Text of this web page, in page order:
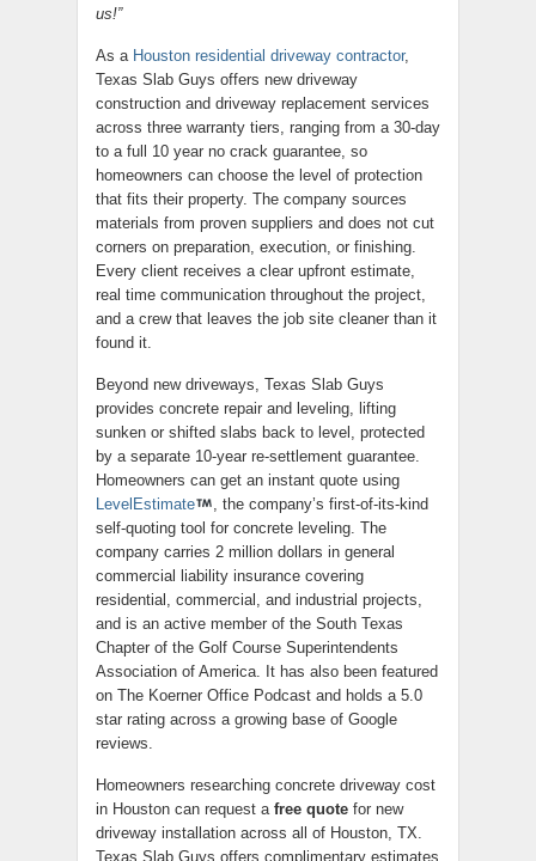
us!”
As a Houston residential driveway contractor,
Texas Slab Guys offers new driveway
construction and driveway replacement services
across three warranty tiers, ranging from a 30-day
to a full 10 year no crack guarantee, so
homeowners can choose the level of protection
that fits their property. The company sources
materials from proven suppliers and does not cut
corners on preparation, execution, or finishing.
Every client receives a clear upfront estimate,
real time communication throughout the project,
and a crew that leaves the job site cleaner than it
found it.
Beyond new driveways, Texas Slab Guys
provides concrete repair and leveling, lifting
sunken or shifted slabs back to level, protected
by a separate 10-year re-settlement guarantee.
Homeowners can get an instant quote using
LevelEstimate
, the company’s first-of-its-kind
self-quoting tool for concrete leveling. The
company carries 2 million dollars in general
commercial liability insurance covering
residential, commercial, and industrial projects,
and is an active member of the South Texas
Chapter of the Golf Course Superintendents
Association of America. It has also been featured
on The Koerner Office Podcast and holds a 5.0
star rating across a growing base of Google
reviews.
Homeowners researching concrete driveway cost
in Houston can request a free quote for new
driveway installation across all of Houston, TX.
Texas Slab Guys offers complimentary estimates